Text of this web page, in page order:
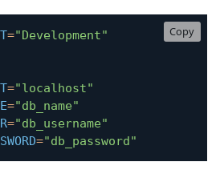
="Development"
="localhost"
="db_name"
="db_username"
="db_password"
Copy